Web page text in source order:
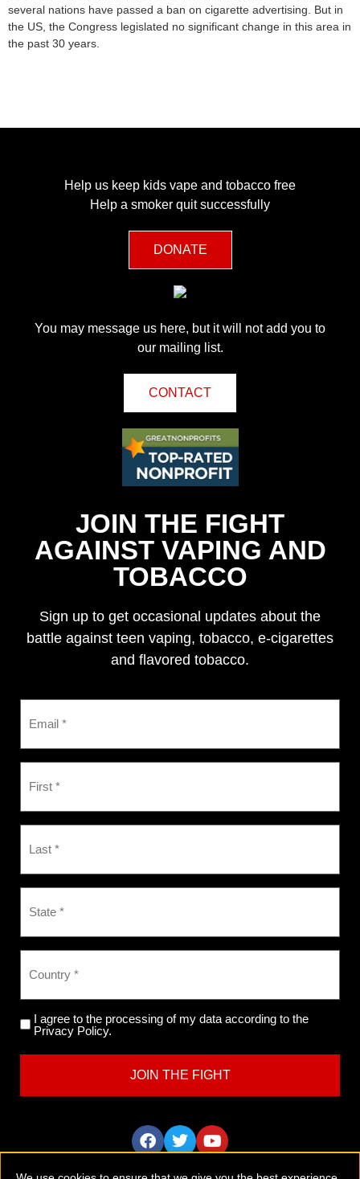
several nations have passed a ban on cigarette advertising. But in
the US, the Congress legislated no significant change in this area in
the past 30 years.
Help us keep kids vape and tobacco free
Help a smoker quit successfully
DONATE
You may message us here, but it will not add you to
our mailing list.
CONTACT
JOIN THE FIGHT
AGAINST VAPING AND
TOBACCO
Sign up to get occasional updates about the
battle against teen vaping, tobacco, e-cigarettes
and flavored tobacco.
I agree to the processing of my data according to the
Privacy Policy.